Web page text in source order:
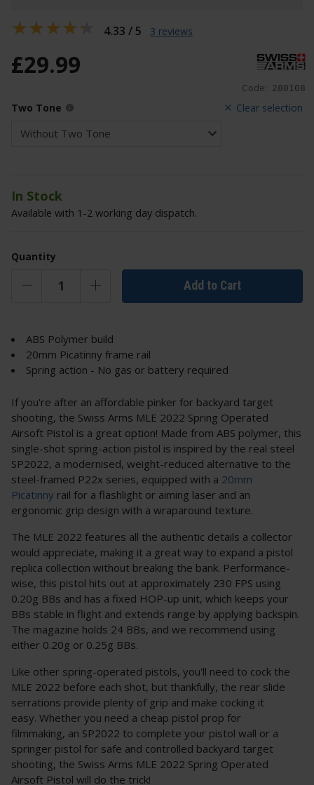
Code: 280108
£29.99
Clear selection
Two Tone
In Stock
Available with 1-2 working day dispatch.
Quantity
Add to Cart
4.33 / 5 3 reviews
ABS Polymer build
20mm Picatinny frame rail
Spring action - No gas or battery required
If you're after an affordable pinker for backyard target
shooting, the Swiss Arms MLE 2022 Spring Operated
Airsoft Pistol is a great option! Made from ABS polymer, this
single-shot spring-action pistol is inspired by the real steel
SP2022, a modernised, weight-reduced alternative to the
steel-framed P22x series, equipped with a 20mm
Picatinny rail for a flashlight or aiming laser and an
ergonomic grip design with a wraparound texture.
The MLE 2022 features all the authentic details a collector
would appreciate, making it a great way to expand a pistol
replica collection without breaking the bank. Performance-
wise, this pistol hits out at approximately 230 FPS using
0.20g BBs and has a fixed HOP-up unit, which keeps your
BBs stable in flight and extends range by applying backspin.
The magazine holds 24 BBs, and we recommend using
either 0.20g or 0.25g BBs.
Like other spring-operated pistols, you'll need to cock the
MLE 2022 before each shot, but thankfully, the rear slide
serrations provide plenty of grip and make cocking it
easy. Whether you need a cheap pistol prop for
filmmaking, an SP2022 to complete your pistol wall or a
springer pistol for safe and controlled backyard target
shooting, the Swiss Arms MLE 2022 Spring Operated
Airsoft Pistol will do the trick!